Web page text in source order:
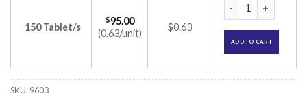
150 Tablet/s
$95.00
(0.63/unit)
$0.63
ADD TO CART
SKU:9603